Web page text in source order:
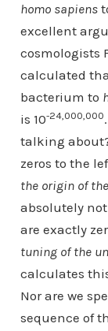
homo sapiens
excellent
cosmologists
calculated
bacterium to
is 10-24,000,000
talking
zeros to the
the origin of
absolutely
are exactly
tuning of the
calculates
Nor are we
sequence of